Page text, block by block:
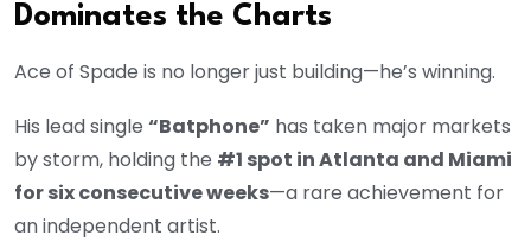
Dominates the Charts
Ace of Spade is no longer just building—he’s winning.
His lead single “Batphone” has taken major markets
by storm, holding the #1 spot in Atlanta and Miami
for six consecutive weeks—a rare achievement for
an independent artist.